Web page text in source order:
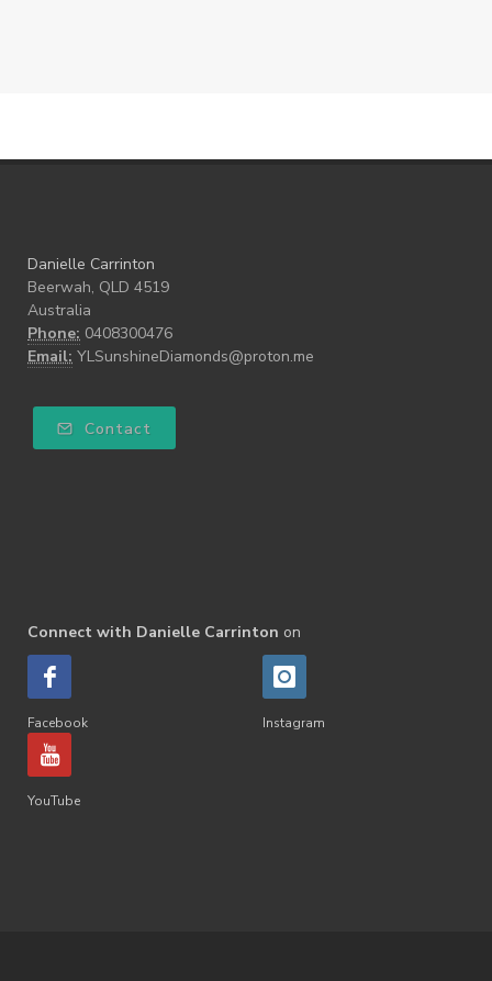
Danielle Carrinton
Beerwah, QLD 4519
Australia
Phone: 0408300476
Email: YLSunshineDiamonds@proton.me
Contact
Connect with Danielle Carrinton on
Facebook Instagram
YouTube